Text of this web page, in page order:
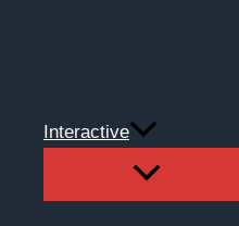
Interactive